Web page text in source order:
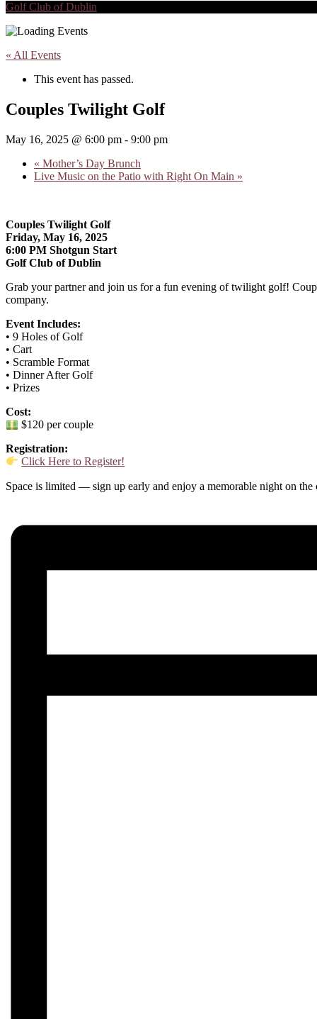
Golf Club of Dublin
« All Events
This event has passed.
Couples Twilight Golf
May 16, 2025 @ 6:00 pm - 9:00 pm
« Mother’s Day Brunch
Live Music on the Patio with Right On Main »
Couples Twilight Golf
Friday, May 16, 2025
6:00 PM Shotgun Start
Golf Club of Dublin
Grab your partner and join us for a fun evening of twilight golf!
company.
Event Includes:
• 9 Holes of Golf
• Cart
• Scramble Format
• Dinner After Golf
• Prizes
Cost:
$120 per couple
Registration:
Click Here to Register!
Space is limited — sign up early and enjoy a memorable night on the